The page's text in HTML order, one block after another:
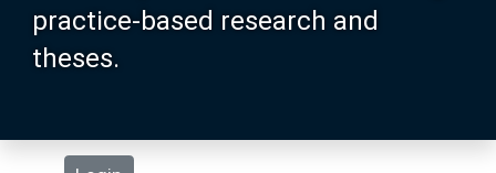
practice-based research and
theses.
Search